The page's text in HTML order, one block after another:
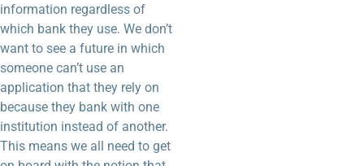
information regardless of
which bank they use. We don’t
want to see a future in which
someone can’t use an
application that they rely on
because they bank with one
institution instead of another.
This means we all need to get